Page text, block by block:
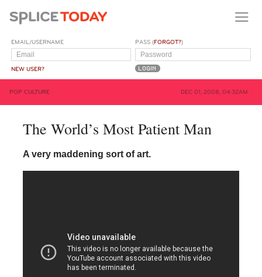
EMAIL/USERNAME
NEW USER?
PASS (FORGOT?)
POP CULTURE DEC 01, 2008, 04:32AM
The World’s Most Patient Man
A very maddening sort of art.